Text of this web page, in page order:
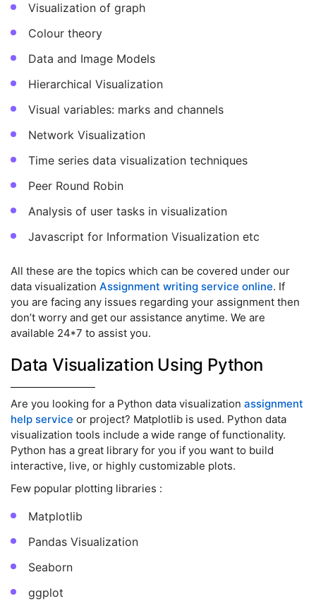
Visualization of graph
Colour theory
Data and Image Models
Hierarchical Visualization
Visual variables: marks and channels
Network Visualization
Time series data visualization techniques
Peer Round Robin
Analysis of user tasks in visualization
Javascript for Information Visualization etc
All these are the topics which can be covered under our
data visualization Assignment writing service online. If
you are facing any issues regarding your assignment then
don’t worry and get our assistance anytime. We are
available 24*7 to assist you.
Data Visualization Using Python
Are you looking for a Python data visualization assignment
help service or project? Matplotlib is used. Python data
visualization tools include a wide range of functionality.
Python has a great library for you if you want to build
interactive, live, or highly customizable plots.
Few popular plotting libraries :
Matplotlib
Pandas Visualization
Seaborn
ggplot